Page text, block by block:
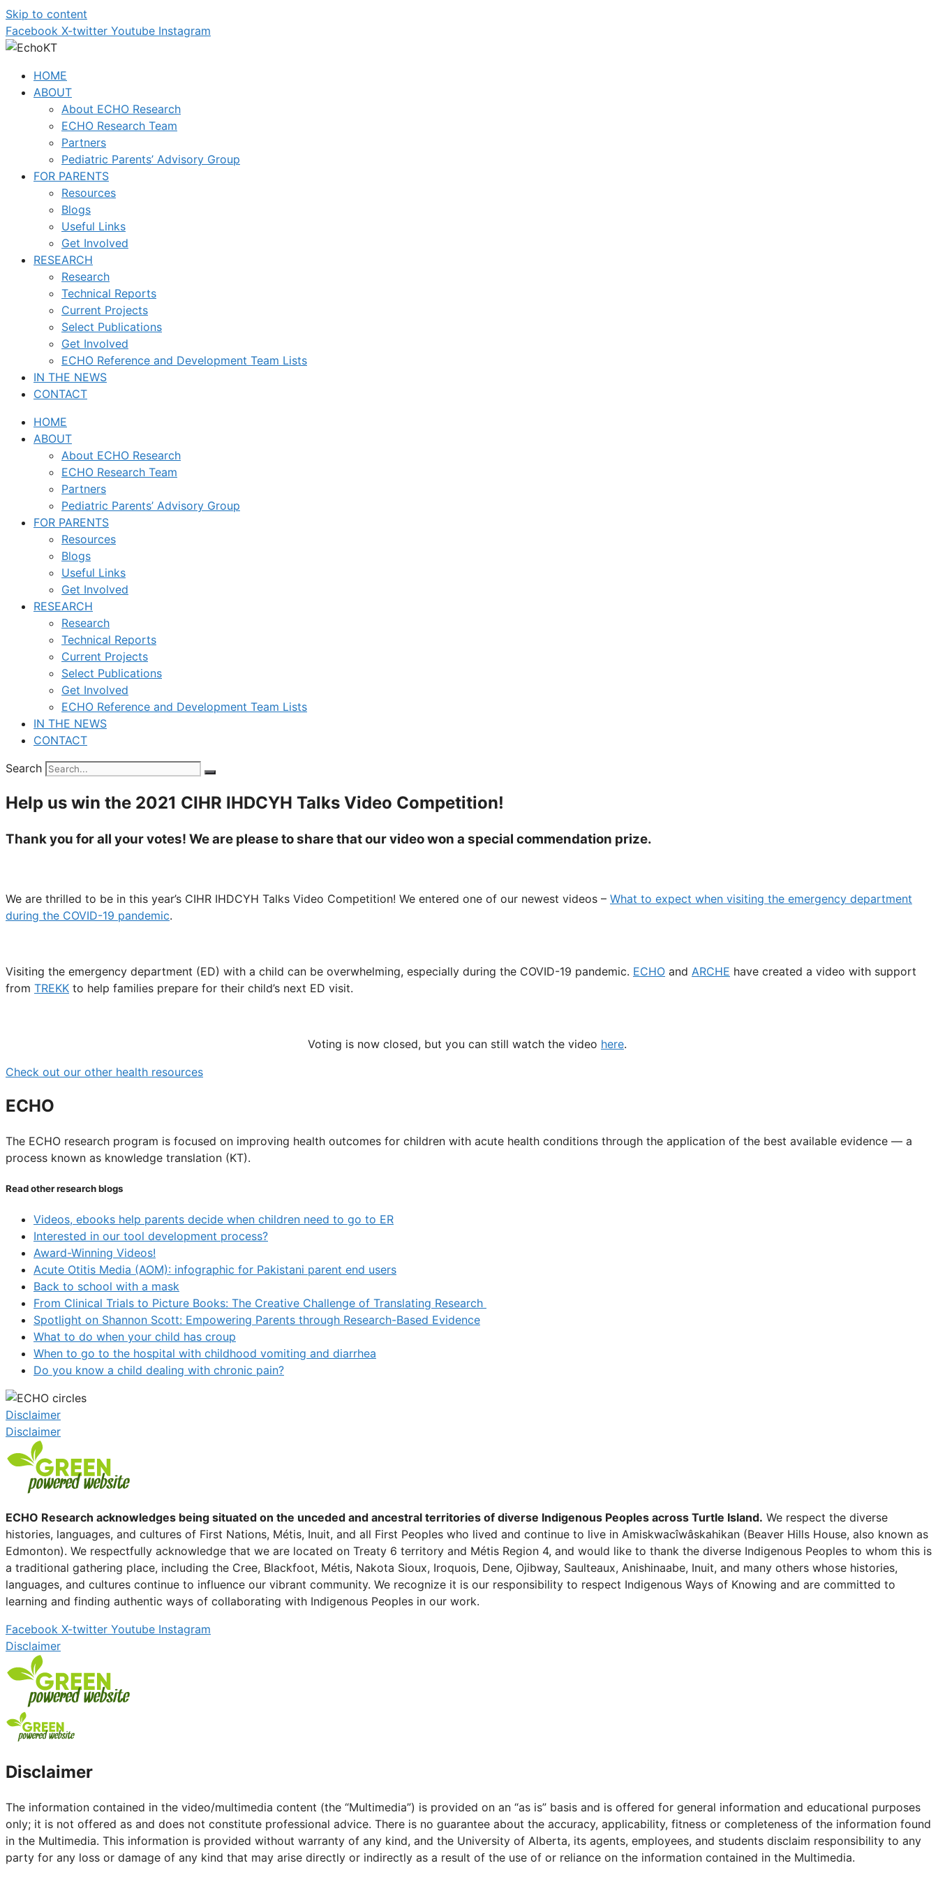
Skip to content
Facebook X-twitter Youtube Instagram
HOME
ABOUT
About ECHO Research
ECHO Research Team
Partners
Pediatric Parents’ Advisory Group
FOR PARENTS
Resources
Blogs
Useful Links
Get Involved
RESEARCH
Research
Technical Reports
Current Projects
Select Publications
Get Involved
ECHO Reference and Development Team Lists
IN THE NEWS
CONTACT
HOME
ABOUT
About ECHO Research
ECHO Research Team
Partners
Pediatric Parents’ Advisory Group
FOR PARENTS
Resources
Blogs
Useful Links
Get Involved
RESEARCH
Research
Technical Reports
Current Projects
Select Publications
Get Involved
ECHO Reference and Development Team Lists
IN THE NEWS
CONTACT
Search
Help us win the 2021 CIHR IHDCYH Talks Video Competition!
Thank you for all your votes! We are please to share that our video won a special commendation prize.
We are thrilled to be in this year’s CIHR IHDCYH Talks Video Competition! We entered one of our newest videos – What to expect when visiting the emergency department
during the COVID-19 pandemic.
Visiting the emergency department (ED) with a child can be overwhelming, especially during the COVID-19 pandemic. ECHO and ARCHE have created a video with support
from TREKK to help families prepare for their child’s next ED visit.
Voting is now closed, but you can still watch the video here.
Check out our other health resources
ECHO
The ECHO research program is focused on improving health outcomes for children with acute health conditions through the application of the best available evidence — a
process known as knowledge translation (KT).
Read other research blogs
Videos, ebooks help parents decide when children need to go to ER
Interested in our tool development process?
Award-Winning Videos!
Acute Otitis Media (AOM): infographic for Pakistani parent end users
Back to school with a mask
From Clinical Trials to Picture Books: The Creative Challenge of Translating Research
Spotlight on Shannon Scott: Empowering Parents through Research-Based Evidence
What to do when your child has croup
When to go to the hospital with childhood vomiting and diarrhea
Do you know a child dealing with chronic pain?
Disclaimer
Disclaimer
ECHO Research acknowledges being situated on the unceded and ancestral territories of diverse Indigenous Peoples across Turtle Island. We respect the diverse
histories, languages, and cultures of First Nations, Métis, Inuit, and all First Peoples who lived and continue to live in Amiskwacîwâskahikan (Beaver Hills House, also known as
Edmonton). We respectfully acknowledge that we are located on Treaty 6 territory and Métis Region 4, and would like to thank the diverse Indigenous Peoples to whom this is
a traditional gathering place, including the Cree, Blackfoot, Métis, Nakota Sioux, Iroquois, Dene, Ojibway, Saulteaux, Anishinaabe, Inuit, and many others whose histories,
languages, and cultures continue to influence our vibrant community. We recognize it is our responsibility to respect Indigenous Ways of Knowing and are committed to
learning and finding authentic ways of collaborating with Indigenous Peoples in our work.
Facebook X-twitter Youtube Instagram
Disclaimer
Disclaimer
The information contained in the video/multimedia content (the “Multimedia”) is provided on an “as is” basis and is offered for general information and educational purposes
only; it is not offered as and does not constitute professional advice. There is no guarantee about the accuracy, applicability, fitness or completeness of the information found
in the Multimedia. This information is provided without warranty of any kind, and the University of Alberta, its agents, employees, and students disclaim responsibility to any
party for any loss or damage of any kind that may arise directly or indirectly as a result of the use of or reliance on the information contained in the Multimedia.